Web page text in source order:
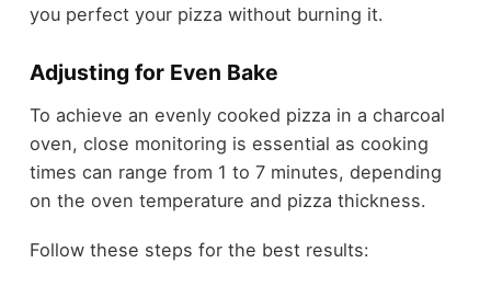
you perfect your pizza without burning it.
Adjusting for Even Bake
To achieve an evenly cooked pizza in a charcoal
oven, close monitoring is essential as cooking
times can range from 1 to 7 minutes, depending
on the oven temperature and pizza thickness.
Follow these steps for the best results: